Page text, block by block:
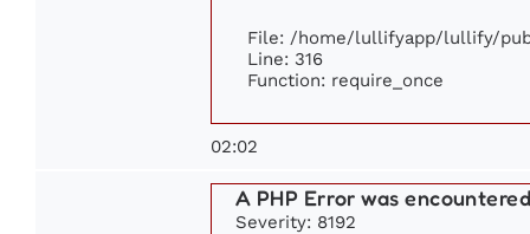
File: /home/lullifyapp/lullify/
Line: 316
Function: require_once
02:02
A PHP Error was
Severity: 8192